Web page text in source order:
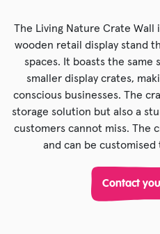
The Living Nature Crate
wooden retail display stand
spaces. It boasts the same
smaller display crates,
conscious businesses. The
storage solution but also a
customers cannot miss. The
and can be
Contact